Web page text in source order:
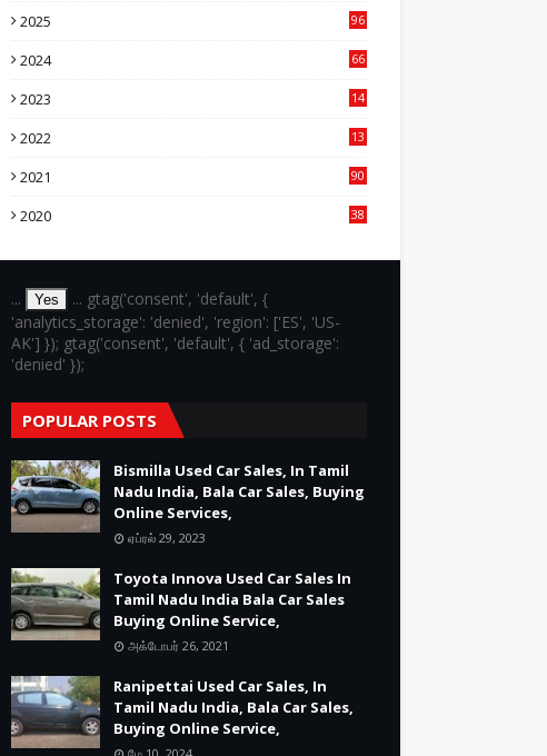
2025
96
2024
66
2023
14
2022
13
2021
90
2020
38
... Yes
... gtag('consent', 'default', {
'analytics_storage': 'denied', 'region': ['ES', 'US-
AK'] }); gtag('consent', 'default', { 'ad_storage':
'denied' });
POPULAR POSTS
Bismilla Used Car Sales, In Tamil
Nadu India, Bala Car Sales, Buying
Online Services,
ஏப்ரல் 29, 2023
Toyota Innova Used Car Sales In
Tamil Nadu India Bala Car Sales
Buying Online Service,
அக்டோபர் 26, 2021
Ranipettai Used Car Sales, In
Tamil Nadu India, Bala Car Sales,
Buying Online Service,